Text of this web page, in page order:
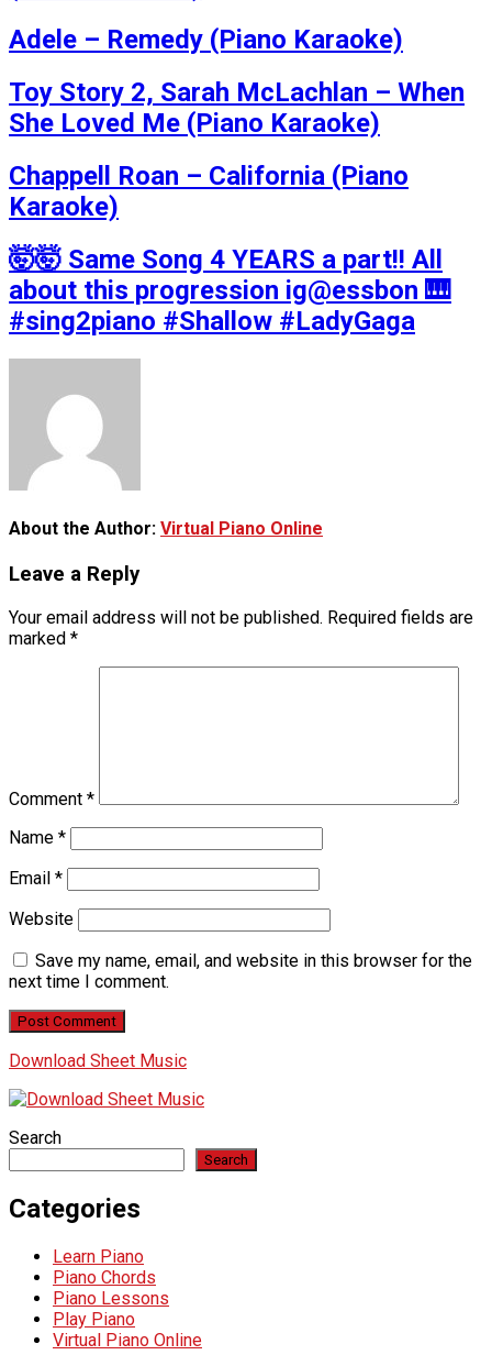
Adele – Remedy (Piano Karaoke)
Toy Story 2, Sarah McLachlan – When
She Loved Me (Piano Karaoke)
Chappell Roan – California (Piano
Karaoke)
🤯🤯 Same Song 4 YEARS a part!! All
about this progression ig@essbon 🎹
#sing2piano #Shallow #LadyGaga
About the Author: Virtual Piano Online
Leave a Reply
Your email address will not be published. Required fields are
marked *
Comment *
Name *
Email *
Website
Save my name, email, and website in this browser for the
next time I comment.
Download Sheet Music
Search
Search
Categories
Learn Piano
Piano Chords
Piano Lessons
Play Piano
Virtual Piano Online